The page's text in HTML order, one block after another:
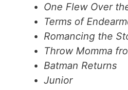
One Flew Over
Terms of
Romancing the
Throw Momma
Batman Returns
Junior